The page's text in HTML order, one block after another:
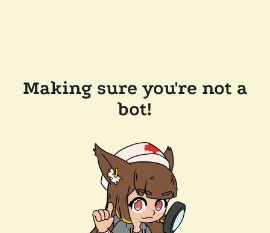
Making sure you're not a
bot!